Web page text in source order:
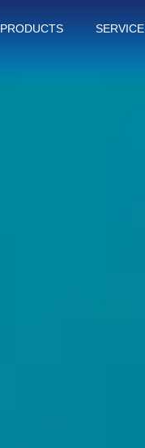
PRODUCTS SERVICE